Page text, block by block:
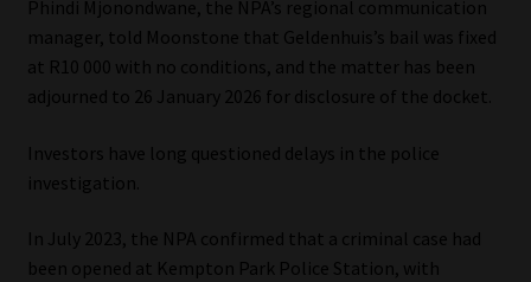
Advertise on South Africa’s Most Trusted Financial Services
Platform
Advertising Media Kit – Download
Data Privacy
Cookies
Phindi Mjonondwane, the NPA’s regional communication
manager, told Moonstone that Geldenhuis’s bail was fixed
at R10 000 with no conditions, and the matter has been
adjourned to 26 January 2026 for disclosure of the docket.
Investors have long questioned delays in the police
investigation.
In July 2023, the NPA confirmed that a criminal case had
been opened at Kempton Park Police Station, with